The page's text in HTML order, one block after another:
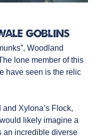
Goblins
Woodland
lone member of this
have seen is the relic
Xylona’s Flock,
likely imagine a
an incredible diverse